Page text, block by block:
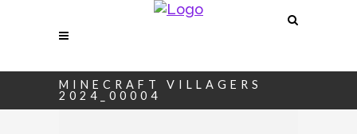
MINECRAFT VILLAGERS
2024_00004